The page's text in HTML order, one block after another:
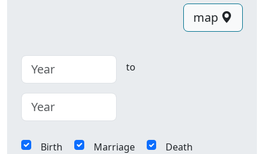
map
to
Birth Marriage Death